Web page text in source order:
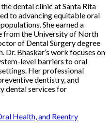
dental clinic at Santa Rita
to advancing equitable oral
She earned a
from the University of North
of Dental Surgery degree
Bhaskar’s work focuses on
level barriers to oral
Her professional
dentistry, and
dental services for
Health, and Reentry